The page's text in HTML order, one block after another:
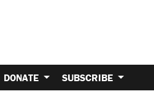
DONATE SUBSCRIBE